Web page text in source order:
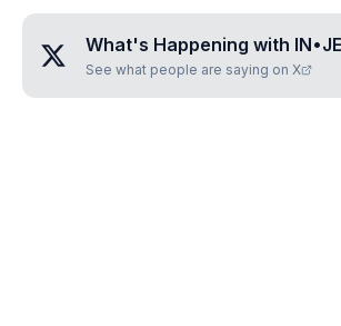
What's Happening with
See what people are saying on X